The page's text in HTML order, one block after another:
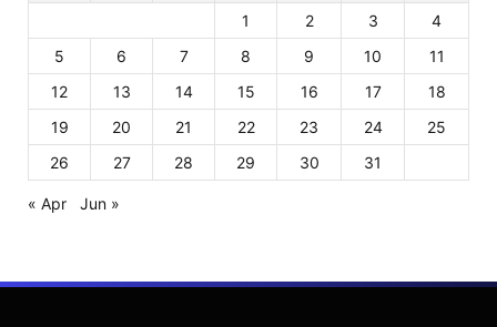
1
2 3
4
5
6 7 8 9 10
11
12
13 14 15 16 17
18
19
20 21 22 23 24
25
26
27 28 29 30 31
« Apr Jun »